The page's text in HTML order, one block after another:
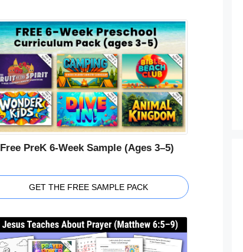
Free PreK 6-Week Sample (Ages 3–5)
GET THE FREE SAMPLE PACK